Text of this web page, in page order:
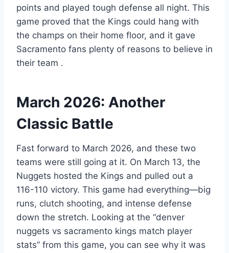
points and played tough defense all night. This
game proved that the Kings could hang with
the champs on their home floor, and it gave
Sacramento fans plenty of reasons to believe in
their team .
March 2026: Another
Classic Battle
Fast forward to March 2026, and these two
teams were still going at it. On March 13, the
Nuggets hosted the Kings and pulled out a
116-110 victory. This game had everything—big
runs, clutch shooting, and intense defense
down the stretch. Looking at the “denver
nuggets vs sacramento kings match player
stats” from this game, you can see why it was